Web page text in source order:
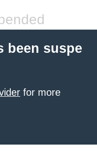
been suspe
for more